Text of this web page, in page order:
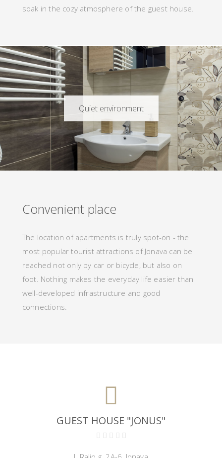
soak in the cozy atmosphere of the guest house.
Quiet environment
Convenient place
The location of apartments is truly spot-on - the
most popular tourist attractions of Jonava can be
reached not only by car or bicycle, but also on
foot. Nothing makes the everyday life easier than
well-developed infrastructure and good
connections.
GUEST HOUSE "JONUS"